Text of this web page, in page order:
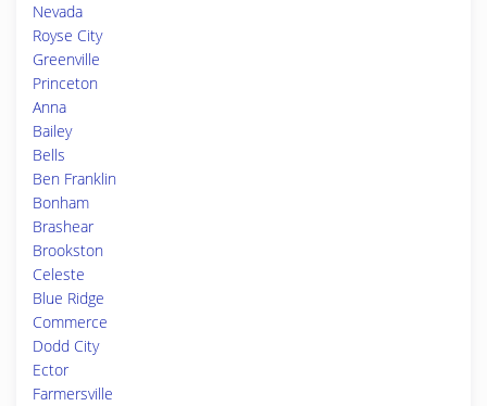
Nevada
Royse City
Greenville
Princeton
Anna
Bailey
Bells
Ben Franklin
Bonham
Brashear
Brookston
Celeste
Blue Ridge
Commerce
Dodd City
Ector
Farmersville